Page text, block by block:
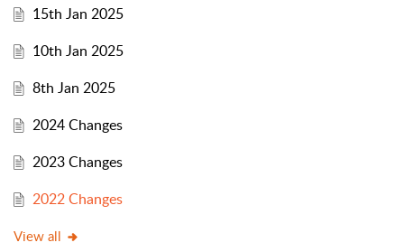
15th Jan 2025
10th Jan 2025
8th Jan 2025
2024 Changes
2023 Changes
2022 Changes
View all